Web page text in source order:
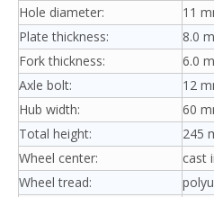
Hole diameter:
11
Plate thickness:
8.0
Fork thickness:
6.0
Axle bolt:
12
Hub width:
60
Total height:
245
Wheel center:
cast
Wheel tread: